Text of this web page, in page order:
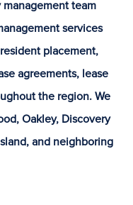
team
services
placement,
agreements, lease
the region. We
Oakley, Discovery
and neighboring